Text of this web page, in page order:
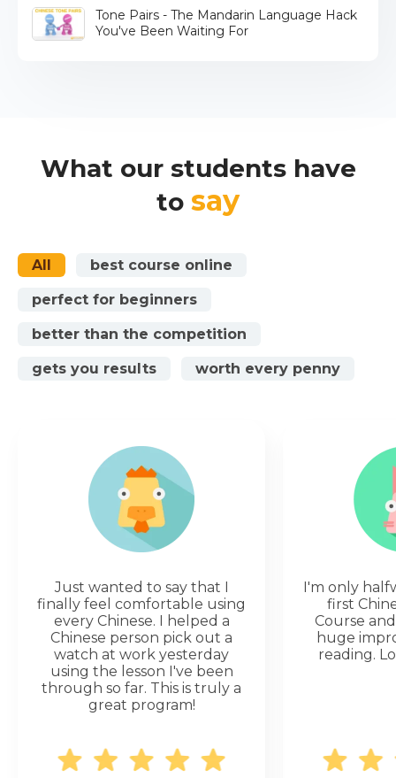
Tone Pairs - The Mandarin Language Hack
You've Been Waiting For
What our students have
to say
All best course online
perfect for beginners
better than the competition
gets you results worth every penny
Just wanted to say that I
finally feel comfortable using
every Chinese. I helped a
Chinese person pick out a
watch at work yesterday
using the lesson I've been
through so far. This is truly a
great program!
I'm only
first
Course
huge
reading.